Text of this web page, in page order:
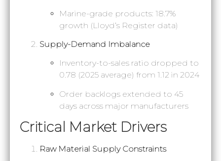
Marine-grade products: 18.7%
growth (Lloyd’s Register data)
Supply-Demand Imbalance
Inventory-to-sales ratio dropped to
0.78 (2025 average) from 1.12 in 2024
Order backlogs extended to 45
days across major manufacturers
Critical Market Drivers
Raw Material Supply Constraints